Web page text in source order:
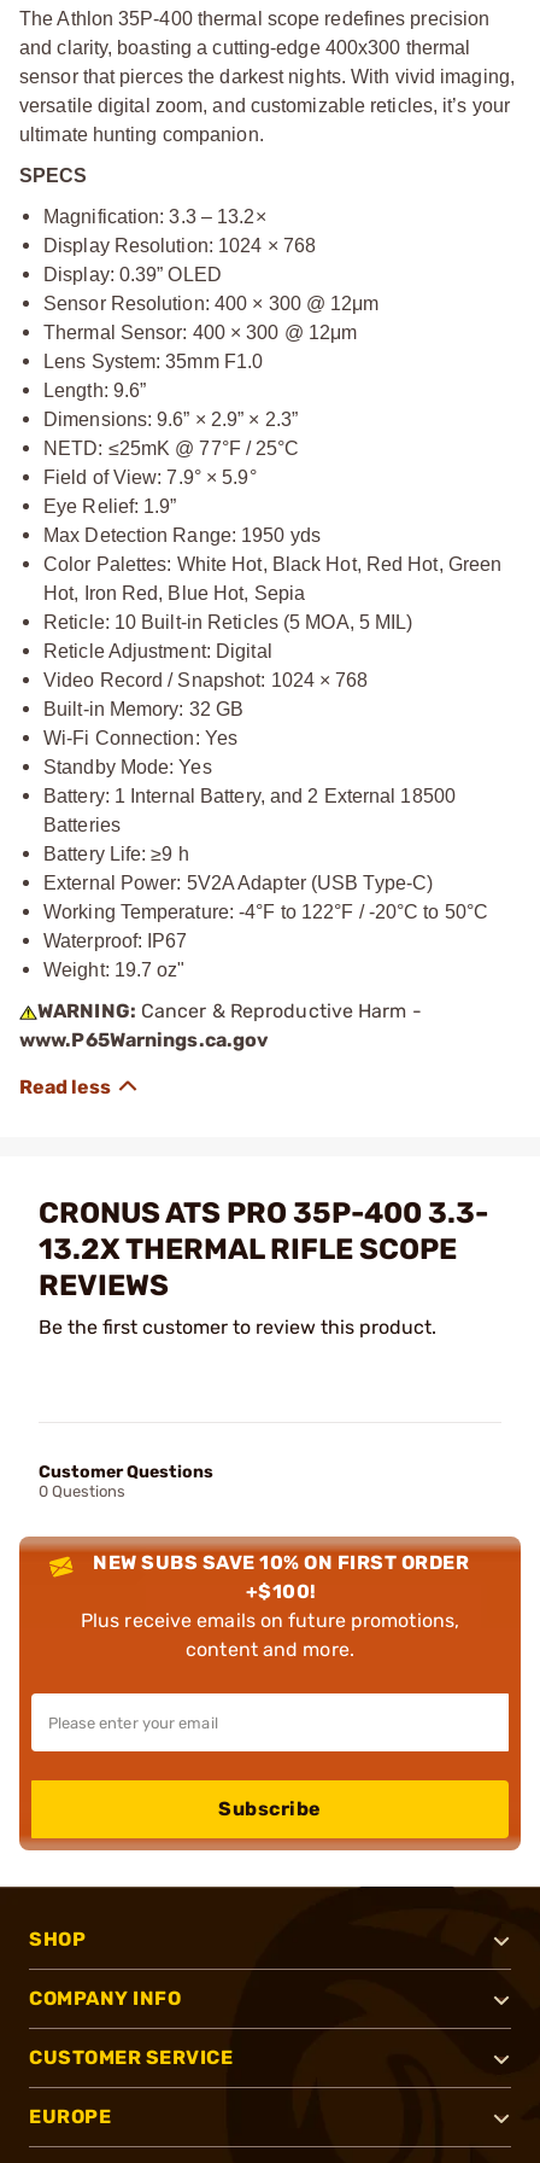
The Athlon 35P-400 thermal scope redefines precision
and clarity, boasting a cutting-edge 400x300 thermal
sensor that pierces the darkest nights. With vivid imaging,
versatile digital zoom, and customizable reticles, it’s your
ultimate hunting companion.
SPECS
Magnification: 3.3 – 13.2×
Display Resolution: 1024 × 768
Display: 0.39” OLED
Sensor Resolution: 400 × 300 @ 12μm
Thermal Sensor: 400 × 300 @ 12μm
Lens System: 35mm F1.0
Length: 9.6”
Dimensions: 9.6” × 2.9” × 2.3”
NETD: ≤25mK @ 77°F / 25°C
Field of View: 7.9° × 5.9°
Eye Relief: 1.9”
Max Detection Range: 1950 yds
Color Palettes: White Hot, Black Hot, Red Hot, Green
Hot, Iron Red, Blue Hot, Sepia
Reticle: 10 Built-in Reticles (5 MOA, 5 MIL)
Reticle Adjustment: Digital
Video Record / Snapshot: 1024 × 768
Built-in Memory: 32 GB
Wi-Fi Connection: Yes
Standby Mode: Yes
Battery: 1 Internal Battery, and 2 External 18500
Batteries
Battery Life: ≥9 h
External Power: 5V2A Adapter (USB Type-C)
Working Temperature: -4°F to 122°F / -20°C to 50°C
Waterproof: IP67
Weight: 19.7 oz"
WARNING: Cancer & Reproductive Harm -
www.P65Warnings.ca.gov
CRONUS ATS PRO 35P-400 3.3-
13.2X THERMAL RIFLE SCOPE
REVIEWS
Be the first customer to review this product.
Customer Questions
0 Questions
NEW SUBS SAVE 10% ON FIRST ORDER
+$100!
Plus receive emails on future promotions,
content and more.
Subscribe
SHOP
COMPANY INFO
CUSTOMER SERVICE
EUROPE